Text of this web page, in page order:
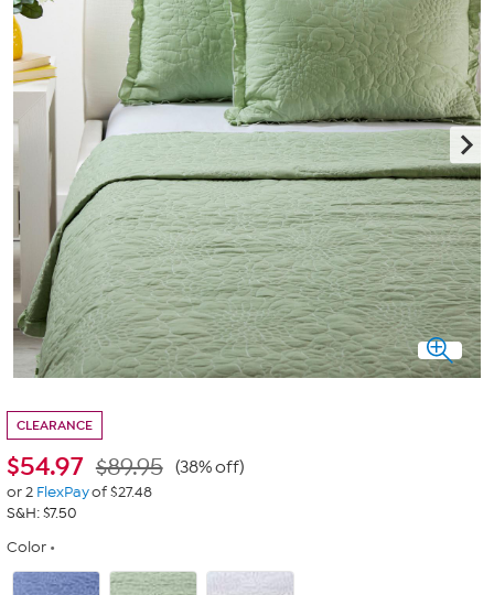
CLEARANCE
$54.97 $89.95 (38% off)
or 2 FlexPayof $27.48
S&H: $7.50
Color